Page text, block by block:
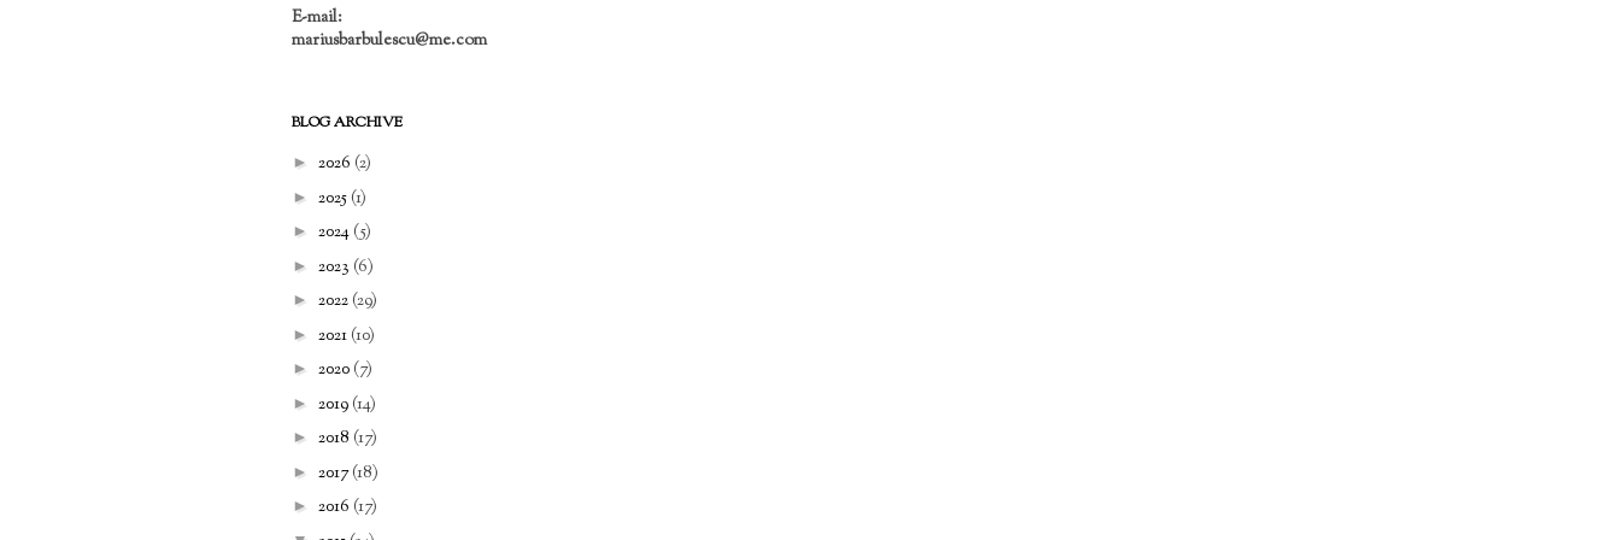
E-mail:
mariusbarbulescu@me.com
BLOG ARCHIVE
► 2026 (2)
► 2025 (1)
► 2024 (5)
► 2023 (6)
► 2022 (29)
► 2021 (10)
► 2020 (7)
► 2019 (14)
► 2018 (17)
► 2017(18)
► 2016 (17)